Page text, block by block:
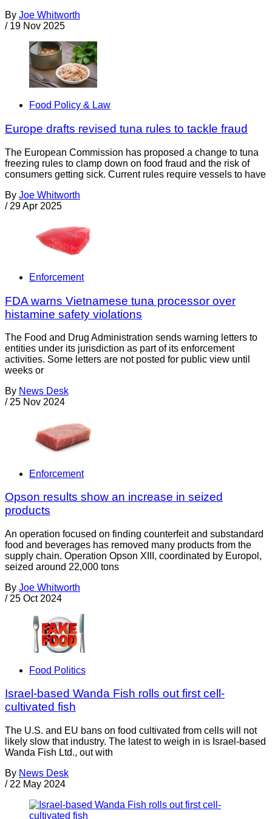
By Joe Whitworth
/ 19 Nov 2025
Food Policy & Law
Europe drafts revised tuna rules to tackle fraud
The European Commission has proposed a change to tuna
freezing rules to clamp down on food fraud and the risk of
consumers getting sick. Current rules require vessels to have
By Joe Whitworth
/ 29 Apr 2025
Enforcement
FDA warns Vietnamese tuna processor over
histamine safety violations
The Food and Drug Administration sends warning letters to
entities under its jurisdiction as part of its enforcement
activities. Some letters are not posted for public view until
weeks or
By News Desk
/ 25 Nov 2024
Enforcement
Opson results show an increase in seized
products
An operation focused on finding counterfeit and substandard
food and beverages has removed many products from the
supply chain. Operation Opson XIII, coordinated by Europol,
seized around 22,000 tons
By Joe Whitworth
/ 25 Oct 2024
Food Politics
Israel-based Wanda Fish rolls out first cell-
cultivated fish
The U.S. and EU bans on food cultivated from cells will not
likely slow that industry. The latest to weigh in is Israel-based
Wanda Fish Ltd., out with
By News Desk
/ 22 May 2024